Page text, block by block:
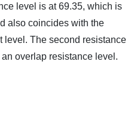
level is at 69.35, which is
also coincides with the
level. The second resistance
overlap resistance level.